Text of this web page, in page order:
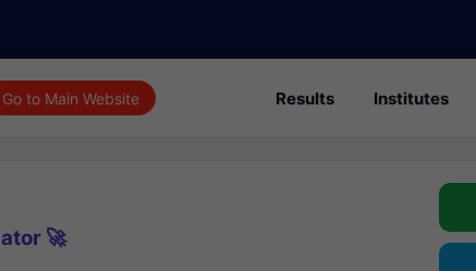
Go to Main Website Results Institutes
🚀